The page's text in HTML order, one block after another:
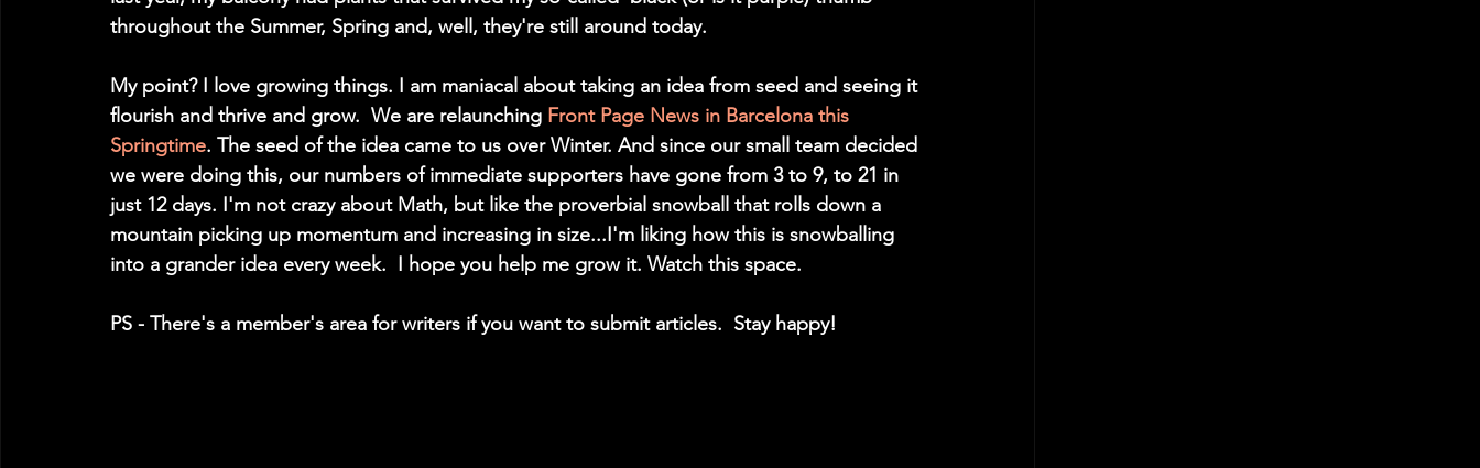
throughout the Summer, Spring and, well, they're still around today.
My point? I love growing things. I am maniacal about taking an idea from seed and seeing it
flourish and thrive and grow.  We are relaunching Front Page News in Barcelona this
Springtime. The seed of the idea came to us over Winter. And since our small team decided
we were doing this, our numbers of immediate supporters have gone from 3 to 9, to 21 in
just 12 days. I'm not crazy about Math, but like the proverbial snowball that rolls down a
mountain picking up momentum and increasing in size...I'm liking how this is snowballing
into a grander idea every week.  I hope you help me grow it. Watch this space.
PS - There's a member's area for writers if you want to submit articles.  Stay happy!